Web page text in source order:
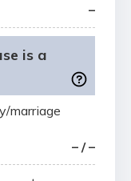
–
is a
marriage
– / –